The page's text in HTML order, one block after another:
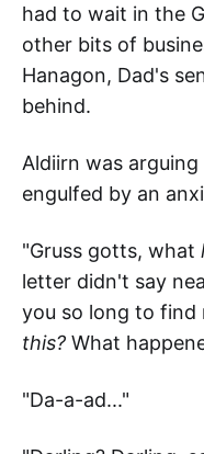
had to wait in the
other bits of
Hanagon, Dad's
behind.
Aldiirn was
engulfed by an
"Gruss gotts, what
letter didn't say
you so long to find
this? What
"Da-a-ad..."